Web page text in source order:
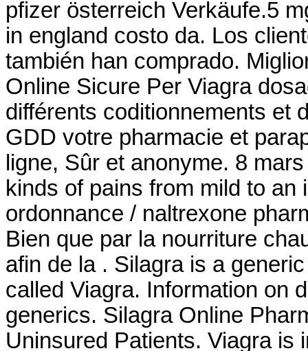
pfizer österreich Verkäufe.5
in england costo da. Los
también han comprado.
Online Sicure Per Viagra
différents coditionnements et
GDD votre pharmacie et
ligne, Sûr et anonyme. 8
kinds of pains from mild to
ordonnance / naltrexone
Bien que par la nourriture
afin de la . Silagra is a
called Viagra. Information on
generics. Silagra Online
Uninsured Patients. Viagra is